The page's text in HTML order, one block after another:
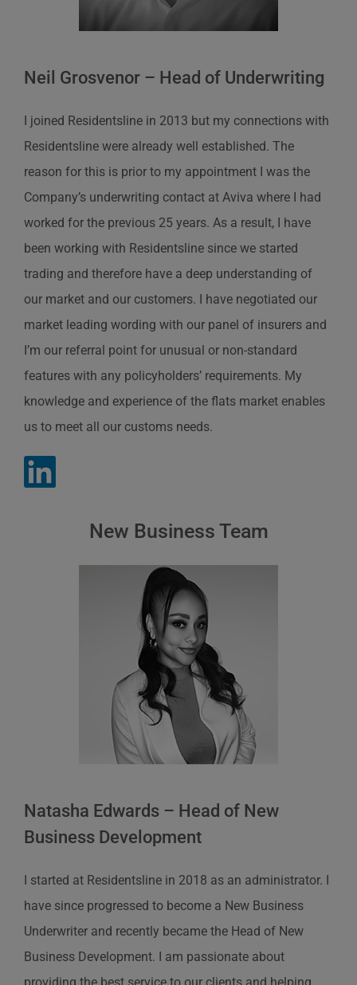
Neil Grosvenor – Head of Underwriting
I joined Residentsline in 2013 but my connections with
Residentsline were already well established. The
reason for this is prior to my appointment I was the
Company’s underwriting contact at Aviva where I had
worked for the previous 25 years. As a result, I have
been working with Residentsline since we started
trading and therefore have a deep understanding of
our market and our customers. I have negotiated our
market leading wording with our panel of insurers and
I’m our referral point for unusual or non-standard
features with any policyholders’ requirements. My
knowledge and experience of the flats market enables
us to meet all our customs needs.
New Business Team
Natasha Edwards – Head of New
Business Development
I started at Residentsline in 2018 as an administrator. I
have since progressed to become a New Business
Underwriter and recently became the Head of New
Business Development. I am passionate about